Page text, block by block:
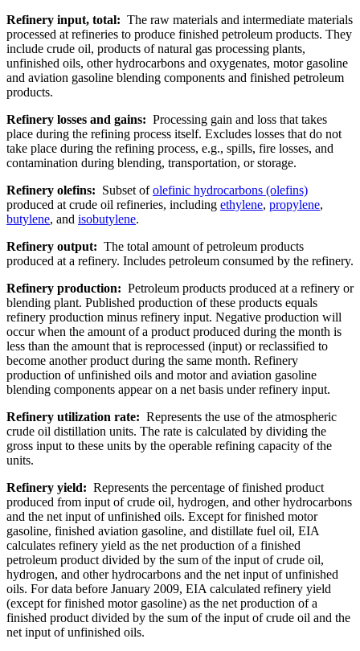
Refinery input, total: The raw materials and intermediate materials
processed at refineries to produce finished petroleum products. They
include crude oil, products of natural gas processing plants,
unfinished oils, other hydrocarbons and oxygenates, motor gasoline
and aviation gasoline blending components and finished petroleum
products.
Refinery losses and gains: Processing gain and loss that takes
place during the refining process itself. Excludes losses that do not
take place during the refining process, e.g., spills, fire losses, and
contamination during blending, transportation, or storage.
Refinery olefins: Subset ofolefinic hydrocarbons (olefins)
produced at crude oil refineries, including ethylene, propylene,
butylene, and isobutylene.
Refinery output: The total amount of petroleum products
produced at a refinery. Includes petroleum consumed by the refinery.
Refinery production: Petroleum products produced at a refinery or
blending plant. Published production of these products equals
refinery production minus refinery input. Negative production will
occur when the amount of a product produced during the month is
less than the amount that is reprocessed (input) or reclassified to
become another product during the same month. Refinery
production of unfinished oils and motor and aviation gasoline
blending components appear on a net basis under refinery input.
Refinery utilization rate: Represents the use of the atmospheric
crude oil distillation units. The rate is calculated by dividing the
gross input to these units by the operable refining capacity of the
units.
Refinery yield: Represents the percentage of finished product
produced from input of crude oil, hydrogen, and other hydrocarbons
and the net input of unfinished oils. Except for finished motor
gasoline, finished aviation gasoline, and distillate fuel oil, EIA
calculates refinery yield as the net production of a finished
petroleum product divided by the sum of the input of crude oil,
hydrogen, and other hydrocarbons and the net input of unfinished
oils. For data before January 2009, EIA calculated refinery yield
(except for finished motor gasoline) as the net production of a
finished product divided by the sum of the input of crude oil and the
net input of unfinished oils.